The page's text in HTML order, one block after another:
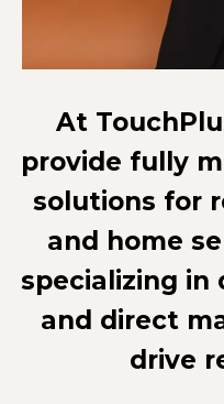
At
provide fully
solutions for
and home
specializing
and direct
drive